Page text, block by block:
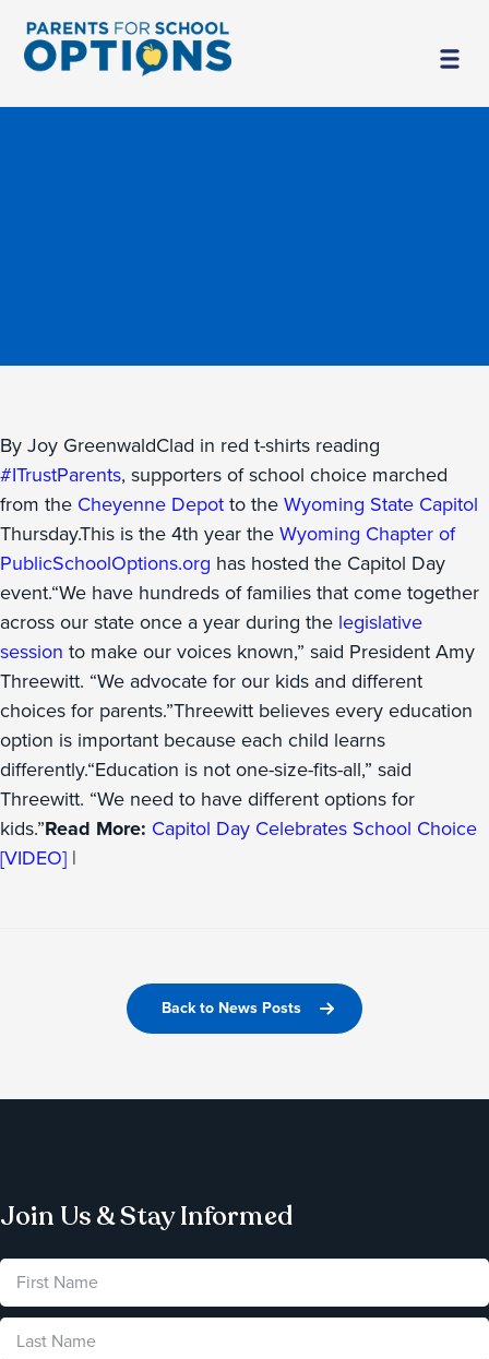
By Joy GreenwaldClad in red t-shirts reading
#ITrustParents, supporters of school choice marched
from the Cheyenne Depotto theWyoming State Capitol
Thursday.This is the 4th year theWyoming Chapter of
PublicSchoolOptions.org has hosted the Capitol Day
event.“We have hundreds of families that come together
across our state once a year during the legislative
session to make our voices known,” said President Amy
Threewitt. “We advocate for our kids and different
choices for parents.”Threewitt believes every education
option is important because each child learns
differently.“Education is not one-size-fits-all,” said
Threewitt. “We need to have different options for
kids.”Read More: Capitol Day Celebrates School Choice
[VIDEO] |
Back to News Posts
Join Us & Stay Informed